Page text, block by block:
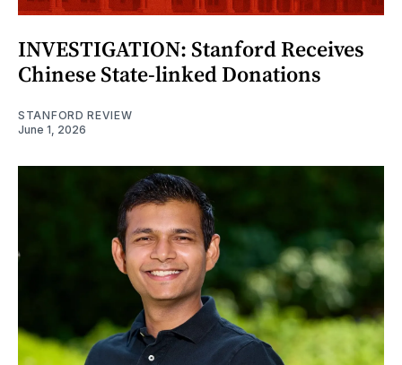
INVESTIGATION: Stanford Receives
Chinese State-linked Donations
STANFORD REVIEW
June 1, 2026